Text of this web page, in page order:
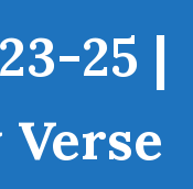
25 |
Verse